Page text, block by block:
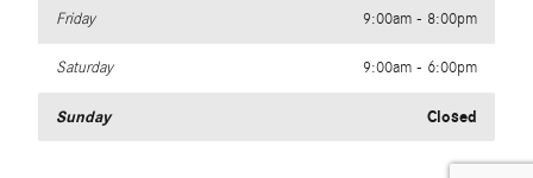
Friday 9:00am - 8:00pm
Saturday 9:00am - 6:00pm
Sunday Closed